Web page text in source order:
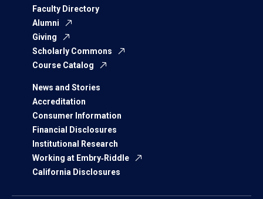
Faculty Directory
Alumni
Giving
Scholarly Commons
Course Catalog
News and Stories
Accreditation
Consumer Information
Financial Disclosures
Institutional Research
Working at Embry‑Riddle
California Disclosures